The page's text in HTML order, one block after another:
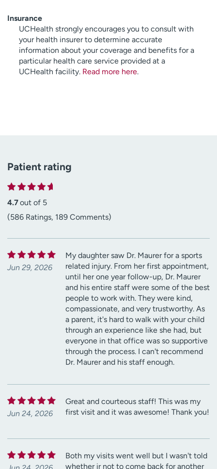
Insurance
UCHealth strongly encourages you to consult with
your health insurer to determine accurate
information about your coverage and benefits for a
particular health care service provided at a
UCHealth facility. Read more here.
Patient rating
4.7out of 5
(586 Ratings, 189 Comments)
Jun 29, 2026
My daughter saw Dr. Maurer for a sports
related injury. From her first appointment,
until her one year follow-up, Dr. Maurer
and his entire staff were some of the best
people to work with. They were kind,
compassionate, and very trustworthy. As
a parent, it's hard to walk with your child
through an experience like she had, but
everyone in that office was so supportive
through the process. I can't recommend
Dr. Maurer and his staff enough.
Jun 24, 2026
Great and courteous staff! This was my
first visit and it was awesome! Thank you!
Both my visits went well but I wasn't told
whether ir not to come back for another